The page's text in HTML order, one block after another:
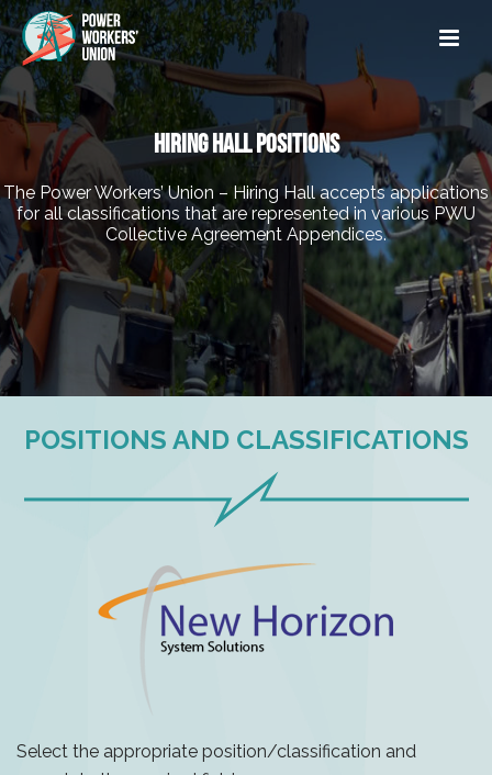
HIRING HALL POSITIONS
The Power Workers’ Union – Hiring Hall accepts applications
for all classifications that are represented in various PWU
Collective Agreement Appendices.
POSITIONS AND CLASSIFICATIONS
Select the appropriate position/classification and